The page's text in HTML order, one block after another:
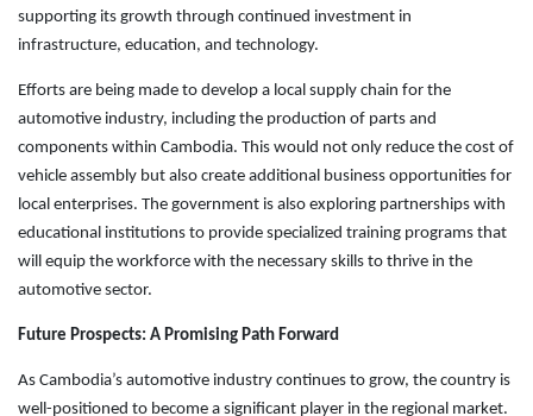
supporting its growth through continued investment in
infrastructure, education, and technology.
Efforts are being made to develop a local supply chain for the
automotive industry, including the production of parts and
components within Cambodia. This would not only reduce the cost of
vehicle assembly but also create additional business opportunities for
local enterprises. The government is also exploring partnerships with
educational institutions to provide specialized training programs that
will equip the workforce with the necessary skills to thrive in the
automotive sector.
Future Prospects: A Promising Path Forward
As Cambodia’s automotive industry continues to grow, the country is
well-positioned to become a significant player in the regional market.